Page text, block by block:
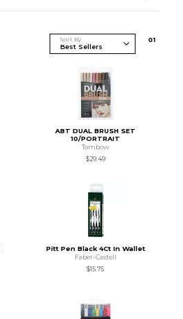
Sort By 01
ABT DUAL BRUSH SET
10/PORTRAIT
Tombow
$29.49
Pitt Pen Black 4Ct In Wallet
Faber-Castell
$15.75